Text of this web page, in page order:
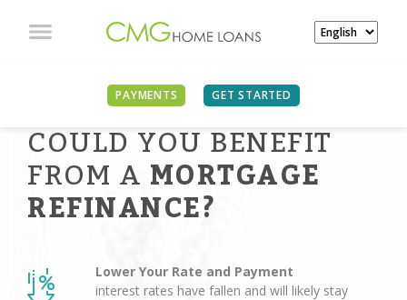
PAYMENTS GET STARTED
COULD YOU BENEFIT
FROM A MORTGAGE
REFINANCE?
Lower Your Rate and Payment
interest rates have fallen and will likely stay